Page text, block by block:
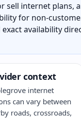
sell internet plans,
for non-
availability
context
internet
can vary between
roads, crossroads,